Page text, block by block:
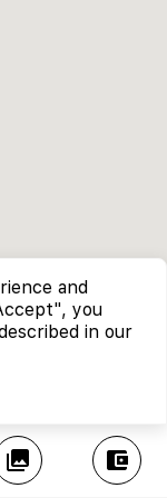
collections account_balance_wallet
and
you
in our